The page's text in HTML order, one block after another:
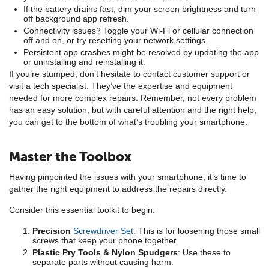
If the battery drains fast, dim your screen brightness and turn
off background app refresh.
Connectivity issues? Toggle your Wi-Fi or cellular connection
off and on, or try resetting your network settings.
Persistent app crashes might be resolved by updating the app
or uninstalling and reinstalling it.
If you’re stumped, don’t hesitate to contact customer support or
visit a tech specialist. They’ve the expertise and equipment
needed for more complex repairs. Remember, not every problem
has an easy solution, but with careful attention and the right help,
you can get to the bottom of what’s troubling your smartphone.
Master the Toolbox
Having pinpointed the issues with your smartphone, it’s time to
gather the right equipment to address the repairs directly.
Consider this essential toolkit to begin:
Precision Screwdriver Set: This is for loosening those small
screws that keep your phone together.
Plastic Pry Tools & Nylon Spudgers: Use these to
separate parts without causing harm.